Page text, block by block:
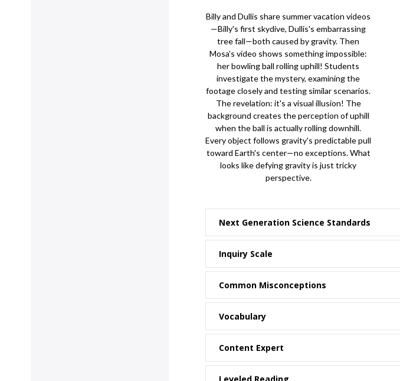
Billy and Dullis share summer vacation videos
—Billy's first skydive, Dullis's embarrassing
tree fall—both caused by gravity. Then
Mosa's video shows something impossible:
her bowling ball rolling uphill! Students
investigate the mystery, examining the
footage closely and testing similar scenarios.
The revelation: it's a visual illusion! The
background creates the perception of uphill
when the ball is actually rolling downhill.
Every object follows gravity's predictable pull
toward Earth's center—no exceptions. What
looks like defying gravity is just tricky
perspective.
Next Generation Science Standards
Inquiry Scale
Common Misconceptions
Vocabulary
Content Expert